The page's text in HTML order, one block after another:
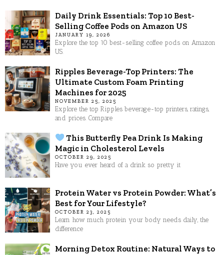
Daily Drink Essentials: Top 10 Best-
Selling Coffee Pods on Amazon US
JANUARY 19, 2026
Explore the top 10 best-selling coffee pods on Amazon
US.
Ripples Beverage-Top Printers: The
Ultimate Custom Foam Printing
Machines for 2025
NOVEMBER 25, 2025
Explore the top Ripples beverage-top printers, ratings,
and prices. Compare
This Butterfly Pea Drink Is Making
Magic in Cholesterol Levels
OCTOBER 29, 2025
Have you ever heard of a drink so pretty it
Protein Water vs Protein Powder: What’s
Best for Your Lifestyle?
OCTOBER 23, 2025
Learn how much protein your body needs daily, the
difference
Morning Detox Routine: Natural Ways to